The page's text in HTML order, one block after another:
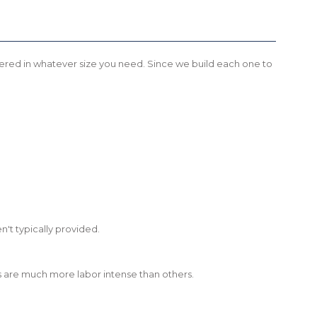
in whatever size you need. Since we build each one to
typically provided.
much more labor intense than others.